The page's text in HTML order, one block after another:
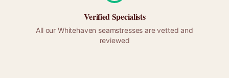
Verified Specialists
All our Whitehaven seamstresses are vetted and
reviewed